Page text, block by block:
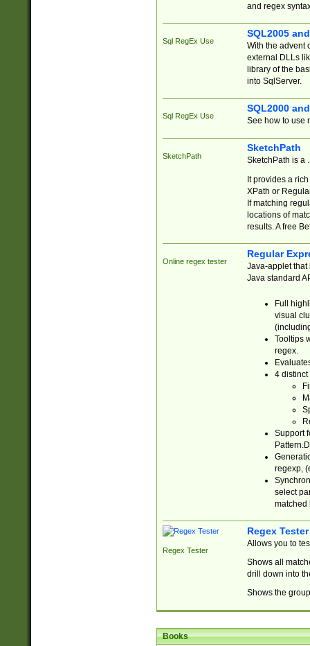
and regex
Sql RegEx Use
SQL2005
With the advent
external DLLs
library of the
into SqlServer.
Sql RegEx Use
SQL2000
See how to use
SketchPath
SketchPath
SketchPath is a
It provides a
XPath or
If matching
locations of
results. A free
Online regex tester
Regular
Java-applet that
Java standard
Full
visual
Tooltips
regex.
4 distinct
Support
regexp,
select
matched
Regex Tester
Regex Tester
Allows you to
Shows all
drill down into
Shows the
Books